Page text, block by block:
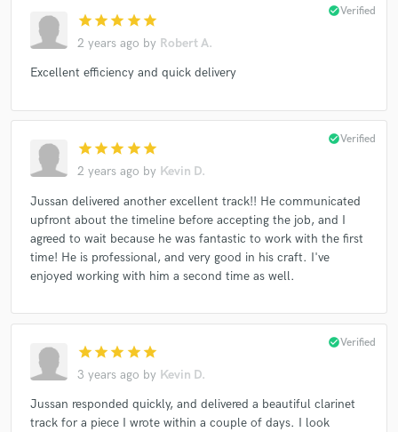
star star star star star
2 years ago by Robert A.
check_circleVerified
Excellent efficiency and quick delivery
star star star star star
2 years ago by Kevin D.
check_circleVerified
Jussan delivered another excellent track!! He communicated
upfront about the timeline before accepting the job, and I
agreed to wait because he was fantastic to work with the first
time! He is professional, and very good in his craft. I've
enjoyed working with him a second time as well.
star star star star star
3 years ago by Kevin D.
check_circleVerified
Jussan responded quickly, and delivered a beautiful clarinet
track for a piece I wrote within a couple of days. I look